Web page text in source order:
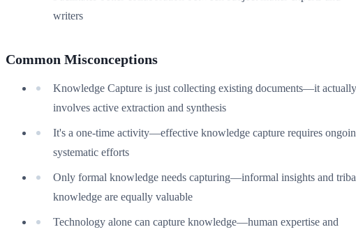
writers
Common Misconceptions
Knowledge Capture is just collecting existing documents—it actually
involves active extraction and synthesis
It's a one-time activity—effective knowledge capture requires
systematic efforts
Only formal knowledge needs capturing—informal insights and
knowledge are equally valuable
Technology alone can capture knowledge—human expertise and